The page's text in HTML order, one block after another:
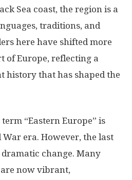
Sea coast, the region is a
traditions, and
here have shifted more
of Europe, reflecting a
history that has shaped the
“Eastern Europe” is
era. However, the last
change. Many
now vibrant,